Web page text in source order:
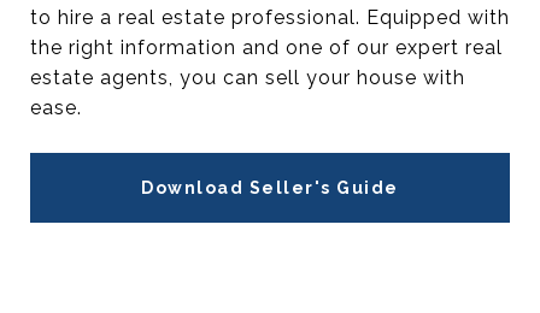
to hire a real estate professional. Equipped with
the right information and one of our expert real
estate agents, you can sell your house with
ease.
Download Seller's Guide